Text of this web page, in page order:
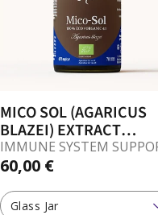
MICO SOL (AGARICUS
BLAZEI) EXTRACT
CAPSULES
IMMUNE SYSTEM
60,00 €
Glass Jar